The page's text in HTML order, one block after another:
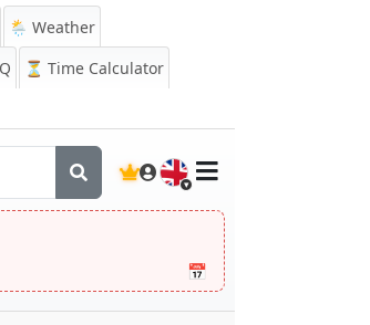
🌦️ Weather
⏳ Time Calculator
🇬🇧
📅